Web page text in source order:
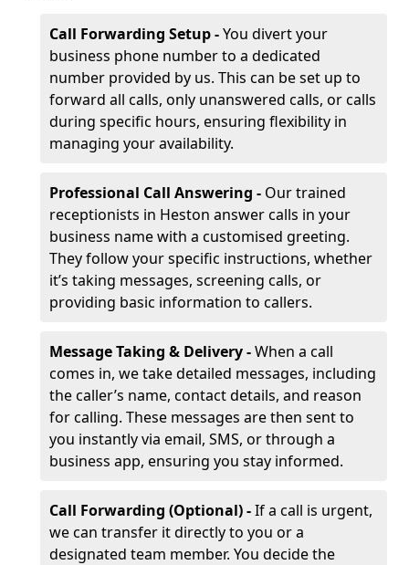
Call Forwarding Setup -You divert your
business phone number to a dedicated
number provided by us. This can be set up to
forward all calls, only unanswered calls, or calls
during specific hours, ensuring flexibility in
managing your availability.
Professional Call Answering - Our trained
receptionists in Heston answer calls in your
business name with a customised greeting.
They follow your specific instructions, whether
it’s taking messages, screening calls, or
providing basic information to callers.
Message Taking & Delivery -When a call
comes in, we take detailed messages, including
the caller’s name, contact details, and reason
for calling. These messages are then sent to
you instantly via email, SMS, or through a
business app, ensuring you stay informed.
Call Forwarding (Optional) -If a call is urgent,
we can transfer it directly to you or a
designated team member. You decide the